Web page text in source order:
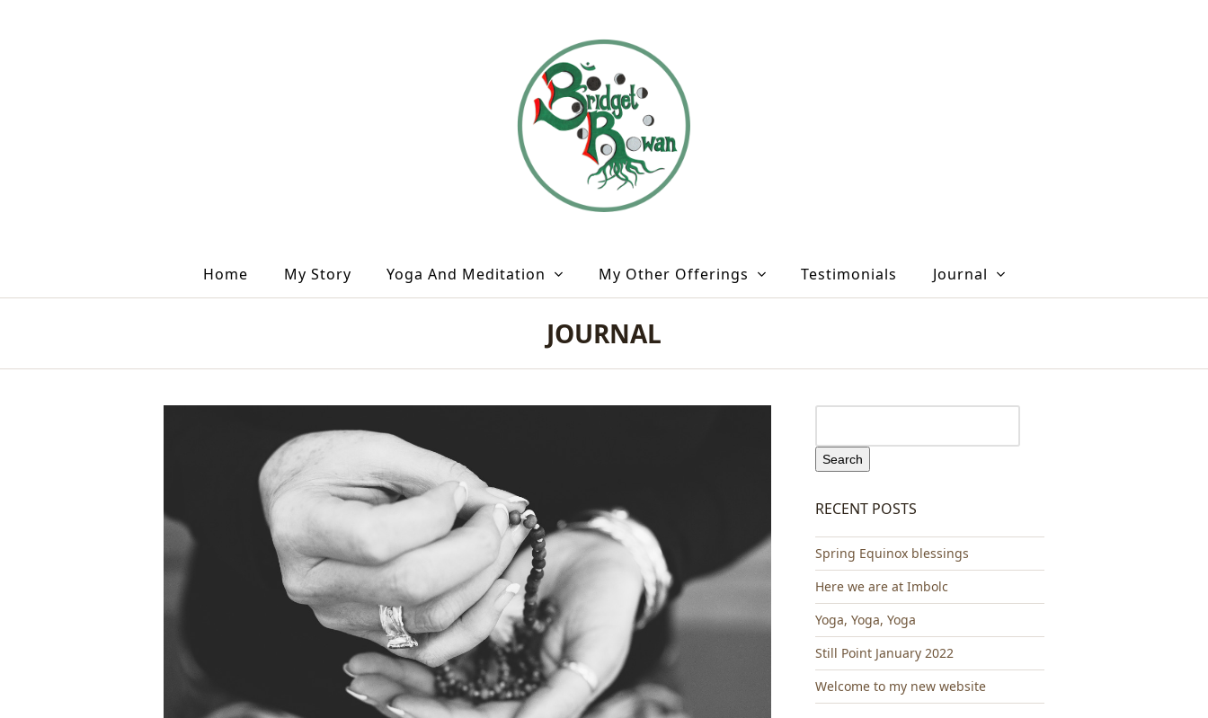
Home My Story Yoga And Meditation My Other Offerings Testimonials Journal
JOURNAL
Search
RECENT POSTS
Spring Equinox blessings
Here we are at Imbolc
Yoga, Yoga, Yoga
Still Point January 2022
Welcome to my new website